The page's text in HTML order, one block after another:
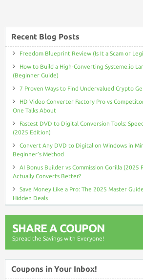
Recent Blog Posts
Freedom Blueprint Review (Is It a Scam or
How to Build a High-Converting Systeme.io
(Beginner Guide)
7 Proven Ways to Find Undervalued Crypto
HD Video Converter Factory Pro vs
One Talks About
Fastest DVD to Digital Conversion Tools:
(2025 Edition)
Convert Any DVD to Digital on Windows in
Beginner’s Method
AI Bonus Builder vs Commission Gorilla (2025
Actually Converts Better?
Save Money Like a Pro: The 2025 Master
Hidden Deals
SHARE A COUPON
Spread the Savings with Everyone!
Coupons in Your Inbox!